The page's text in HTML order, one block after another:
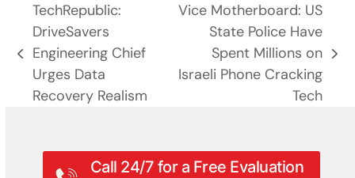
previous
post:
TechRepublic:
DriveSavers
Engineering Chief
Urges Data
Recovery Realism
post:
Vice Motherboard: US
State Police Have
Spent Millions on
Israeli Phone Cracking
Tech
Call 24/7 for a Free Evaluation